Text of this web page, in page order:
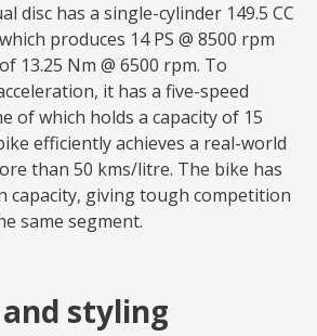
disc has a single-cylinder 149.5 CC
produces 14 PS @ 8500 rpm
13.25 Nm @ 6500 rpm. To
it has a five-speed
of which holds a capacity of 15
efficiently achieves a real-world
than 50 kms/litre. The bike has
capacity, giving tough competition
same segment.
styling